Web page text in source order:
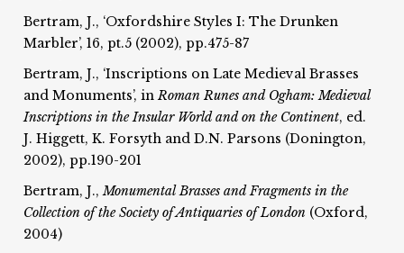
Bertram, J., ‘Oxfordshire Styles I: The Drunken
Marbler’, 16, pt.5 (2002), pp.475-87
Bertram, J., ‘Inscriptions on Late Medieval Brasses
and Monuments’, inRoman Runes and Ogham:Medieval
Inscriptions in the Insular World and on the Continent, ed.
J. Higgett, K. Forsyth and D.N. Parsons (Donington,
2002), pp.190-201
Bertram, J.,Monumental Brasses and Fragments in the
Collection of theSociety of Antiquaries of London (Oxford,
2004)